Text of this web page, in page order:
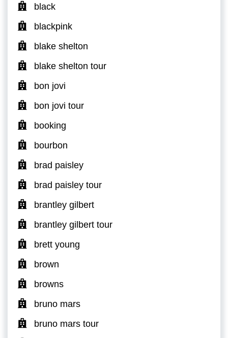
black
blackpink
blake shelton
blake shelton tour
bon jovi
bon jovi tour
booking
bourbon
brad paisley
brad paisley tour
brantley gilbert
brantley gilbert tour
brett young
brown
browns
bruno mars
bruno mars tour